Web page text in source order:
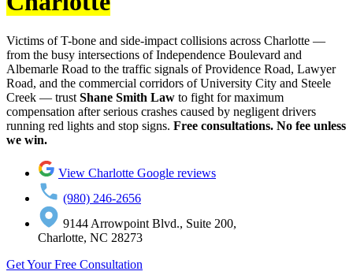
Victims of T-bone and side-impact collisions across Charlotte —
from the busy intersections of Independence Boulevard and
Albemarle Road to the traffic signals of Providence Road, Lawyer
Road, and the commercial corridors of University City and Steele
Creek — trust Shane Smith Law to fight for maximum
compensation after serious crashes caused by negligent drivers
running red lights and stop signs. Free consultations. No fee unless
we win.
View Charlotte Google reviews
(980) 246-2656
9144 Arrowpoint Blvd., Suite 200,
Charlotte, NC 28273
Get Your Free Consultation